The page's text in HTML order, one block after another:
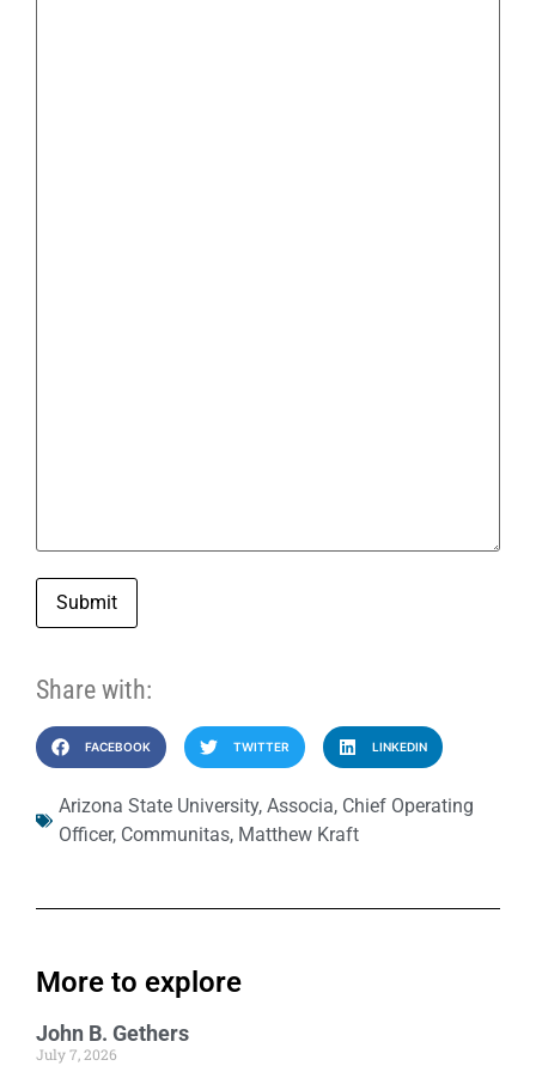
Submit
Share with:
FACEBOOK TWITTER LINKEDIN
Arizona State University, Associa, Chief Operating
Officer, Communitas, Matthew Kraft
More to explore
John B. Gethers
July 7, 2026